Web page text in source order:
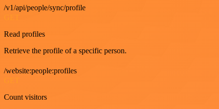
/v1/api/people/sync/profile
Read profiles
Retrieve the profile of a specific person.
/website:people:profiles
Count visitors